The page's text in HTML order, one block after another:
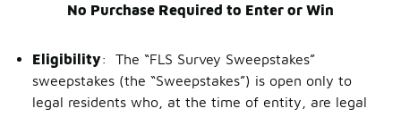
No Purchase Required to Enter or Win
Eligibility: The “FLS Survey Sweepstakes”
sweepstakes (the “Sweepstakes”) is open only to
legal residents who, at the time of entity, are legal